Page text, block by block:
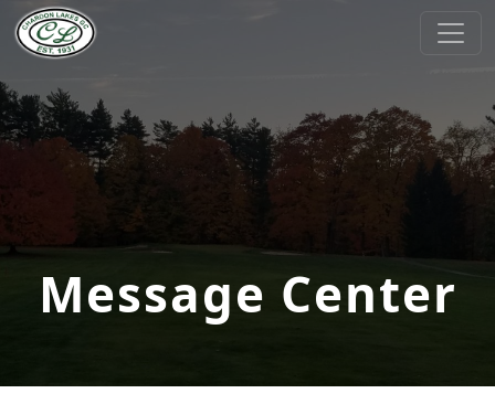
Skip to primary navigation
Skip to main content
Message Center